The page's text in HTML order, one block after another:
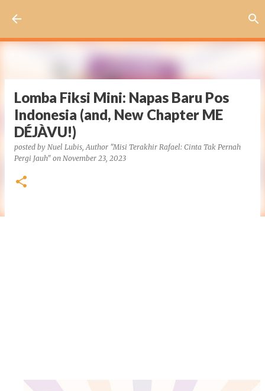
Lomba Fiksi Mini: Napas Baru Pos
Indonesia (and, New Chapter ME
DÉJÀVU!)
posted by Nuel Lubis, Author "Misi Terakhir Rafael: Cinta Tak Pernah
Pergi Jauh" on November 23, 2023